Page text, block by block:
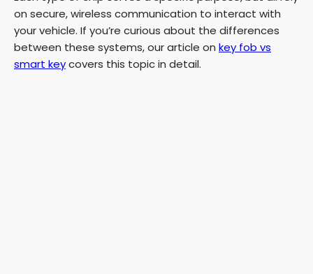
on secure, wireless communication to interact with
your vehicle. If you’re curious about the differences
between these systems, our article on key fob vs
smart keycovers this topic in detail.